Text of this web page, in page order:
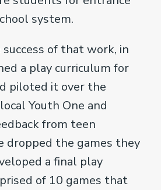
system.
of that work, in
a play curriculum for
piloted it over the
Youth One and
from teen
dropped the games they
a final play
of 10 games that